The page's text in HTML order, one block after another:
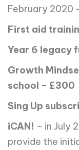
February 2020
First aid
Year 6 legacy
Growth
school – £300
Sing Up
iCAN! – in July
provide the